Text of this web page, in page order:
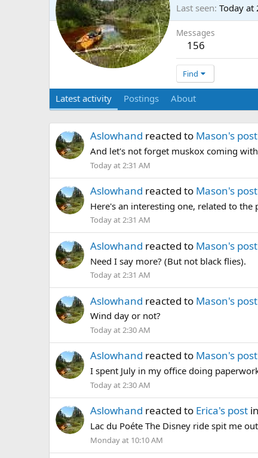
Last seen Today at
Messages
156
Find
Latest activity Postings About
Aslowhand reacted to Mason's post
And let's not forget muskox coming
Today at 2:31 AM
Aslowhand reacted to Mason's post
Here's an interesting one, related to the
Today at 2:31 AM
Aslowhand reacted to Mason's post
Need I say more? (But not black flies).
Today at 2:31 AM
Aslowhand reacted to Mason's post
Wind day or not?
Today at 2:30 AM
Aslowhand reacted to Mason's post
I spent July in my office doing
Today at 2:30 AM
Aslowhand reacted to Erica's post
Lac du Poéte The Disney ride spit me
Monday at 10:10 AM